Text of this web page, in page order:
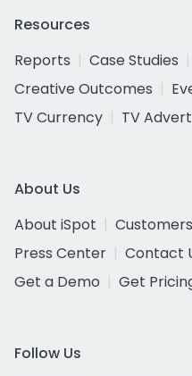
Resources
Reports
Case Studies
Creative Outcomes
TV Currency
TV
About Us
About iSpot
Customers
Press Center
Contact
Get a Demo
Get
Follow Us